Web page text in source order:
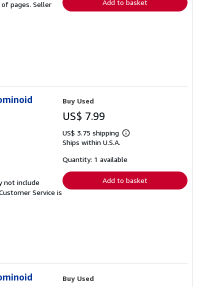
pages. Seller
Add to basket
not include
Service is
Buy Used
US$ 7.99
US$ 3.75 shipping
Learn
shipping
Ships within U.S.A.
Quantity: 1 available
Add to basket
Buy Used